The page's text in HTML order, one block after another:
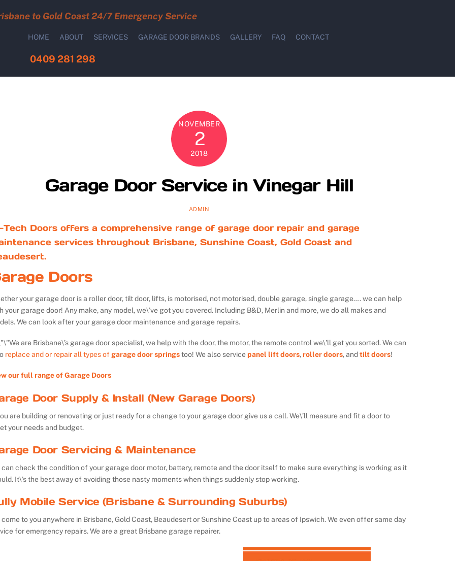
to Gold Coast 24/7 Emergency Service
HOME ABOUT SERVICES GARAGE DOOR BRANDS GALLERY FAQ CONTACT
0409 281 298
NOVEMBER
2
2018
Garage Door Service in Vinegar Hill
ADMIN
Tech Doors offers a comprehensive range of garage door repair and garage
services throughout Brisbane, Sunshine Coast, Gold Coast and
Doors
your garage door is a roller door, tilt door, lifts, is motorised, not motorised, double garage, single garage…. we can help
your garage door! Any make, any model, we\’ve got you covered. Including B&D, Merlin and more, we do all makes and
We can look after your garage door maintenance and garage repairs.
We are Brisbane\’s garage door specialist, we help with the door, the motor, the remote control we\’ll get you sorted. We can
replace and or repair all types ofgarage door springstoo! We also servicepanel lift doors,roller doors, andtilt doors!
our full range of Garage Doors
Door Supply & Install (New Garage Doors)
are building or renovating or just ready for a change to your garage door give us a call. We\’ll measure and fit a door to
your needs and budget.
Door Servicing & Maintenance
can check the condition of your garage door motor, battery, remote and the door itself to make sure everything is working as it
It\’s the best away of avoiding those nasty moments when things suddenly stop working.
Mobile Service (Brisbane & Surrounding Suburbs)
come to you anywhere in Brisbane, Gold Coast, Beaudesert or Sunshine Coast up to areas of Ipswich. We even offer same day
for emergency repairs. We are a great Brisbane garage repairer.